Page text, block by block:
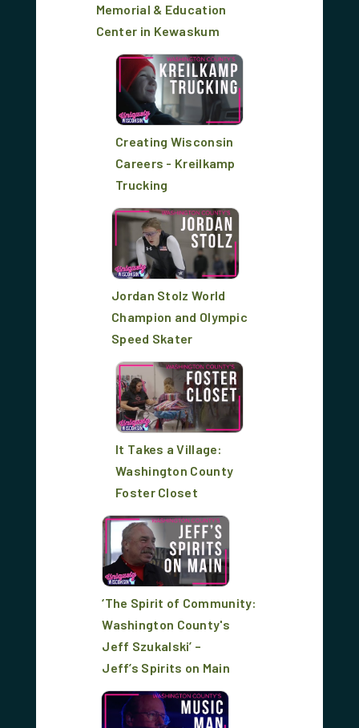
Memorial & Education
Center in Kewaskum
Creating Wisconsin
Careers - Kreilkamp
Trucking
Jordan Stolz World
Champion and Olympic
Speed Skater
It Takes a Village:
Washington County
Foster Closet
‘The Spirit of Community:
Washington County's
Jeff Szukalski’ –
Jeff’s Spirits on Main